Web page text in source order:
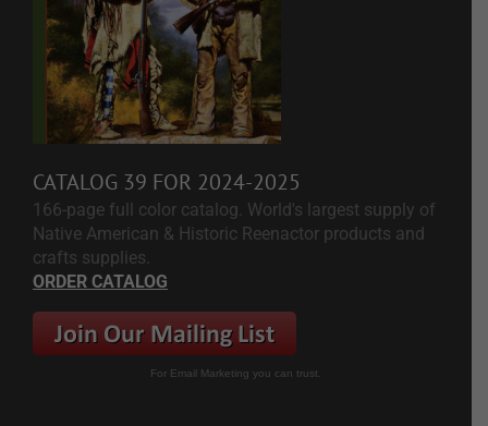
CATALOG 39 FOR 2024-2025
166-page full color catalog. World's largest supply of
Native American & Historic Reenactor products and
crafts supplies.
ORDER CATALOG
For Email Marketing you can trust.